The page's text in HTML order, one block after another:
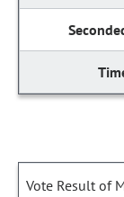
Vote Result of